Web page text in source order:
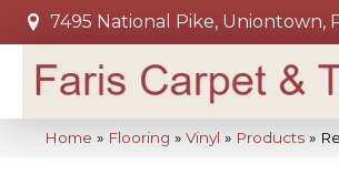
7495 National Pike, Uniontown,
Home » Flooring » Vinyl » Products »